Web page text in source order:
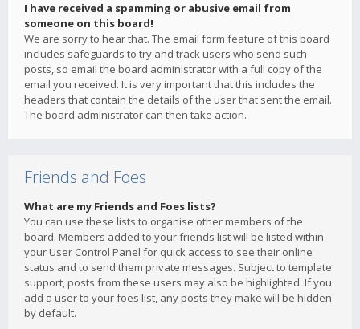
I have received a spamming or abusive email from
someone on this board!
We are sorry to hear that. The email form feature of this board
includes safeguards to try and track users who send such
posts, so email the board administrator with a full copy of the
email you received. It is very important that this includes the
headers that contain the details of the user that sent the email.
The board administrator can then take action.
Friends and Foes
What are my Friends and Foes lists?
You can use these lists to organise other members of the
board. Members added to your friends list will be listed within
your User Control Panel for quick access to see their online
status and to send them private messages. Subject to template
support, posts from these users may also be highlighted. If you
add a user to your foes list, any posts they make will be hidden
by default.